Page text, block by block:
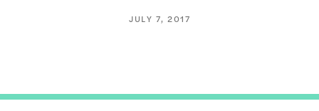
JULY 7, 2017